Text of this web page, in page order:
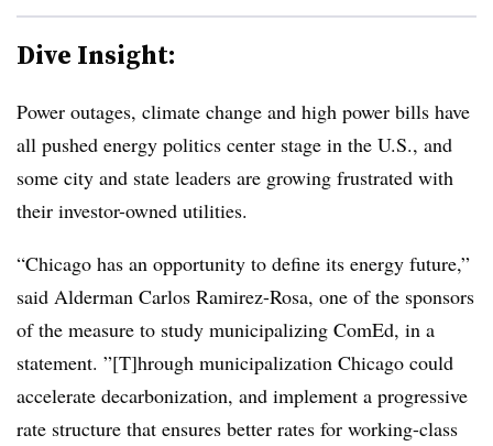
Dive Insight:
Power outages, climate change and high power bills have
all pushed energy politics center stage in the U.S., and
some city and state leaders are growing frustrated with
their investor-owned utilities.
“Chicago has an opportunity to define its energy future,”
said Alderman Carlos Ramirez-Rosa, one of the sponsors
of the measure to study municipalizing ComEd, in a
statement. ”[T]hrough municipalization Chicago could
accelerate decarbonization, and implement a progressive
rate structure that ensures better rates for working-class